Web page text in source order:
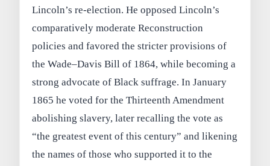
Lincoln’s re‑election. He opposed Lincoln’s
comparatively moderate Reconstruction
policies and favored the stricter provisions of
the Wade–Davis Bill of 1864, while becoming a
strong advocate of Black suffrage. In January
1865 he voted for the Thirteenth Amendment
abolishing slavery, later recalling the vote as
“the greatest event of this century” and likening
the names of those who supported it to the